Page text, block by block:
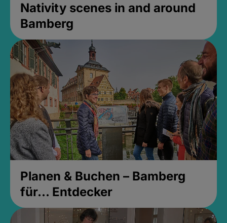
Nativity scenes in and around
Bamberg
Planen & Buchen – Bamberg
für... Entdecker